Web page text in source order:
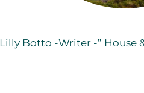
Lilly Botto -Writer -” House